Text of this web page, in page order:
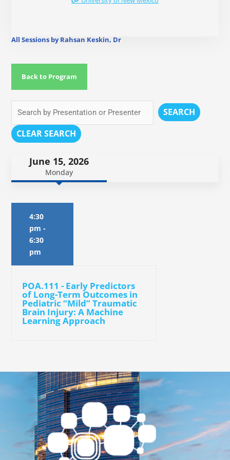
All Sessions by Rahsan Keskin, Dr
Back to Program
SEARCH
CLEAR SEARCH
June 15, 2026
Monday
4:30
pm -
6:30
pm
POA.111 - Early Predictors
of Long-Term Outcomes in
Pediatric “Mild” Traumatic
Brain Injury: A Machine
Learning Approach